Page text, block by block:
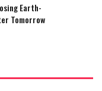
Earth-
Tomorrow